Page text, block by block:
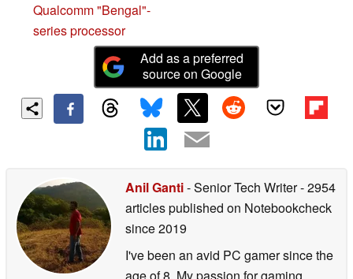
Qualcomm "Bengal"-
series processor
Add as a preferred
source on Google
Anil Ganti- Senior Tech Writer- 2954
articles published on Notebookcheck
since 2019
I've been an avid PC gamer since the
age of 8. My passion for gaming